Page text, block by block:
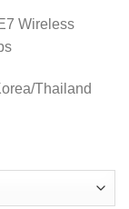
Wireless
Thailand